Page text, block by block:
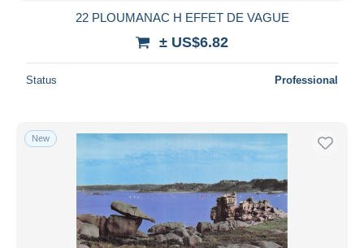
22 PLOUMANAC H EFFET DE VAGUE
± US$6.82
Status Professional
New